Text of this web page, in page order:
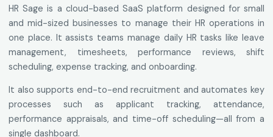
HR Sage is a cloud-based SaaS platform designed for small
and mid-sized businesses to manage their HR operations in
one place. It assists teams manage daily HR tasks like leave
management, timesheets, performance reviews, shift
scheduling, expense tracking, and onboarding.
It also supports end-to-end recruitment and automates key
processes such as applicant tracking, attendance,
performance appraisals, and time-off scheduling—all from a
single dashboard.